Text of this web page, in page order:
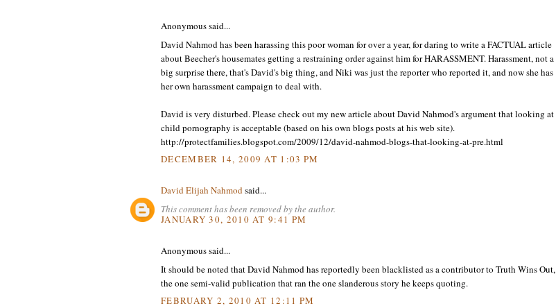
Anonymous said...
David Nahmod has been harassing this poor woman for over a year, for daring to write a FACTUAL article
about Beecher's housemates getting a restraining order against him for HARASSMENT. Harassment, not a
big surprise there, that's David's big thing, and Niki was just the reporter who reported it, and now she has
her own harassment campaign to deal with.
David is very disturbed. Please check out my new article about David Nahmod's argument that looking at
child pornography is acceptable (based on his own blogs posts at his web site).
http://protectfamilies.blogspot.com/2009/12/david-nahmod-blogs-that-looking-at-pre.html
DECEMBER 14, 2009 AT 1:03 PM
David Elijah Nahmodsaid...
This comment has been removed by the author.
JANUARY 30, 2010 AT 9:41 PM
Anonymous said...
It should be noted that David Nahmod has reportedly been blacklisted as a contributor to Truth Wins Out,
the one semi-valid publication that ran the one slanderous story he keeps quoting.
FEBRUARY 2, 2010 AT 12:11 PM